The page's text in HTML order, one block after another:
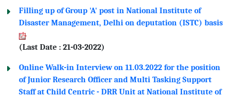
Filling up of Group 'A' post in National Institute of
Disaster Management, Delhi on deputation (ISTC) basis
(Last Date : 21-03-2022)
Online Walk-in Interview on 11.03.2022 for the position
of Junior Research Officer and Multi Tasking Support
Staff at Child Centric - DRR Unit at National Institute of